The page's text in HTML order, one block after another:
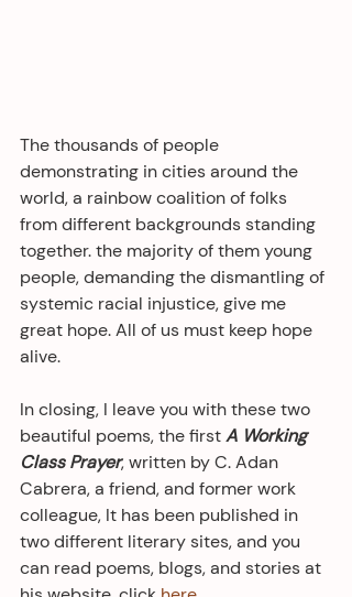
The thousands of people
demonstrating in cities around the
world, a rainbow coalition of folks
from different backgrounds standing
together. the majority of them young
people, demanding the dismantling of
systemic racial injustice, give me
great hope. All of us must keep hope
alive.
In closing, I leave you with these two
beautiful poems, the first A Working
Class Prayer, written by C. Adan
Cabrera, a friend, and former work
colleague, It has been published in
two different literary sites, and you
can read poems, blogs, and stories at